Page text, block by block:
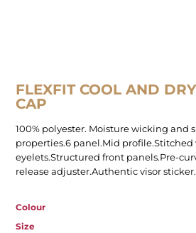
FLEXFIT COOL AND
CAP
100% polyester. Moisture wicking and
properties.6 panel.Mid
eyelets.Structured front panels.Pre-
release adjuster.Authentic visor sticker.
Colour
Size